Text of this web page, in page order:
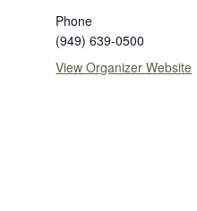
Phone
(949) 639-0500
View Organizer Website